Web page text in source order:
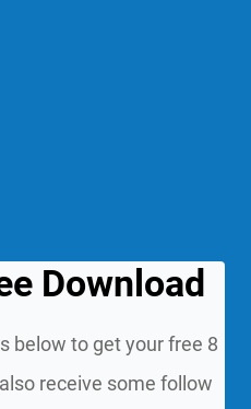
Download
below to get your free 8
receive some follow